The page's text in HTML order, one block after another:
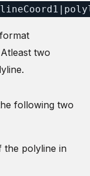
two
following two
the polyline in